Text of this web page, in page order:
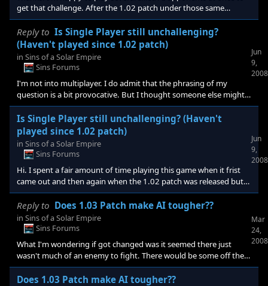
get that challenge. After the 1.02 patch under those same
conditions and on max difficulty it just wasn't cutting it. AI wasn't
colonizing like they should or attacking me through any back
doors. I'm glad to hear it may have gotten better since then
single player wise.
Reply to Is Single Player still unchallenging?
(Haven't played since 1.02 patch)
in Sins of a Solar Empire
Sins Forums
I'm not into multiplayer. I do admit that the phrasing of my
question is a bit provocative. But I thought someone else might
be able to weigh in on the claim that patch enhances the single
player game. I can say that in my experience that the 1.02 patch
which was supposed to offer a much improved AI difficulty
seemingly did not. With 1.02 I once again spent many hours
leading up to another anticlimactic folding of the enemy without
any intelligent strategy with many unexploited opportuni
Jun
9,
2008
Is Single Player still unchallenging? (Haven't
played since 1.02 patch)
in Sins of a Solar Empire
Sins Forums
Hi. I spent a fair amount of time playing this game when it frist
came out and then again when the 1.02 patch was released but
found it still not challenging even on the hardest setting with all
the AI against me. Has that been improved? It takes quite awhile
playing a game to get a real sense if the AI is going to just fold.
Thank you. -N.
Jun
9,
2008
Reply to Does 1.03 Patch make AI tougher??
in Sins of a Solar Empire
Sins Forums
What I'm wondering if got changed was it seemed there just
wasn't much of an enemy to fight. There would be some off the
top but then really just nothing formidable at all. They never tried
to take over any of my planets that were exposed to them etc.
Mar
24,
2008
Does 1.03 Patch make AI tougher??